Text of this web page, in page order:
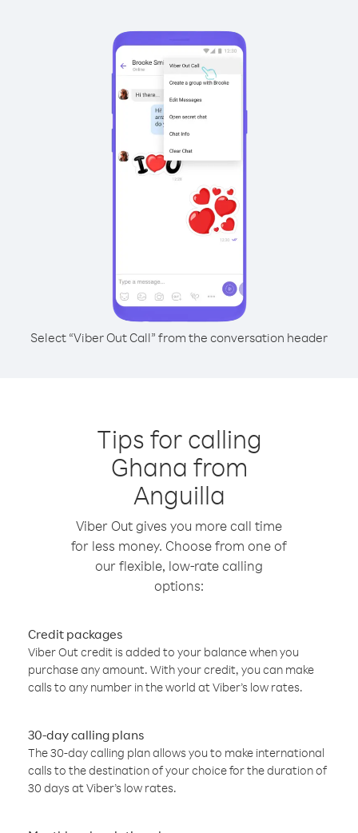
Select “Viber Out Call” from the conversation header
Tips for calling
Ghana from
Anguilla
Viber Out gives you more call time
for less money. Choose from one of
our flexible, low-rate calling
options:
Credit packages
Viber Out credit is added to your balance when you
purchase any amount. With your credit, you can make
calls to any number in the world at Viber’s low rates.
30-day calling plans
The 30-day calling plan allows you to make international
calls to the destination of your choice for the duration of
30 days at Viber’s low rates.